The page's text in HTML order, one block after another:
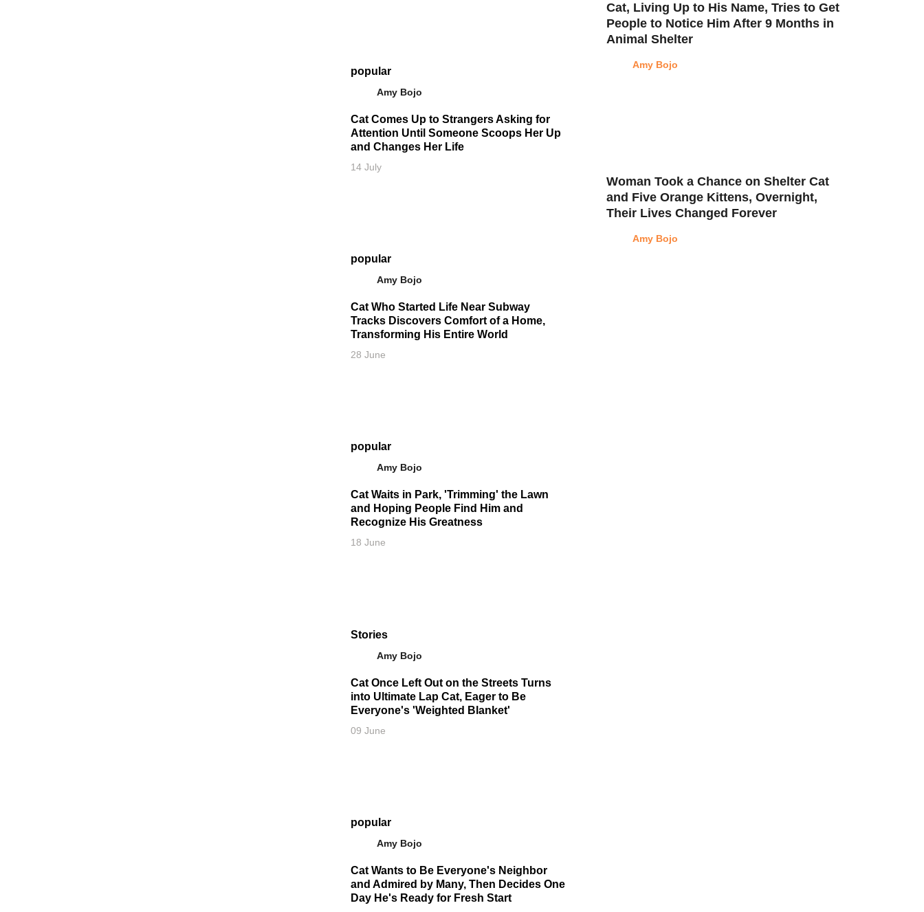
popular
Amy Bojo
Cat Comes Up to Strangers Asking for
Attention Until Someone Scoops Her Up
and Changes Her Life
14 July
popular
Amy Bojo
Cat Who Started Life Near Subway
Tracks Discovers Comfort of a Home,
Transforming His Entire World
28 June
popular
Amy Bojo
Cat Waits in Park, 'Trimming' the Lawn
and Hoping People Find Him and
Recognize His Greatness
18 June
Stories
Amy Bojo
Cat Once Left Out on the Streets Turns
into Ultimate Lap Cat, Eager to Be
Everyone's 'Weighted Blanket'
09 June
popular
Amy Bojo
Cat Wants to Be Everyone's Neighbor
and Admired by Many, Then Decides One
Day He's Ready for Fresh Start
Cat, Living Up to His Name, Tries to Get
People to Notice Him After 9 Months in
Animal Shelter
Amy Bojo
Woman Took a Chance on Shelter Cat
and Five Orange Kittens, Overnight,
Their Lives Changed Forever
Amy Bojo